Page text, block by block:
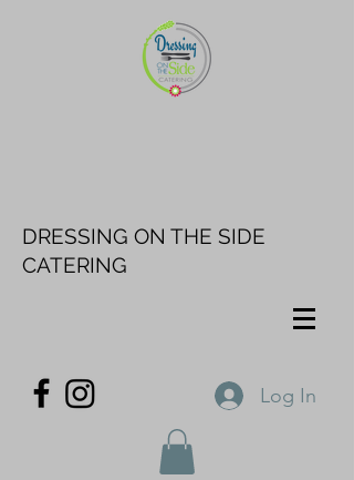
DRESSING ON THE SIDE
CATERING
Log In